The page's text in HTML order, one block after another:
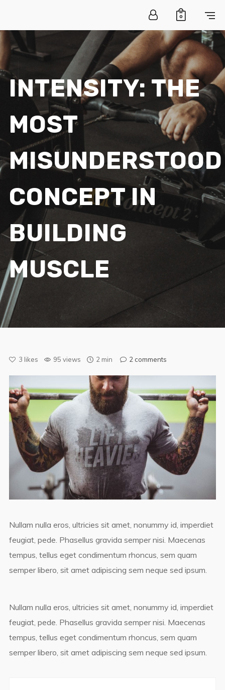
0
INTENSITY: THE
MOST
MISUNDERSTOOD
CONCEPT IN
BUILDING
MUSCLE
3 likes 95 views 2 min 2 comments
Nullam nulla eros, ultricies sit amet, nonummy id, imperdiet
feugiat, pede. Phasellus gravida semper nisi. Maecenas
tempus, tellus eget condimentum rhoncus, sem quam
semper libero, sit amet adipiscing sem neque sed ipsum.
Nullam nulla eros, ultricies sit amet, nonummy id, imperdiet
feugiat, pede. Phasellus gravida semper nisi. Maecenas
tempus, tellus eget condimentum rhoncus, sem quam
semper libero, sit amet adipiscing sem neque sed ipsum.